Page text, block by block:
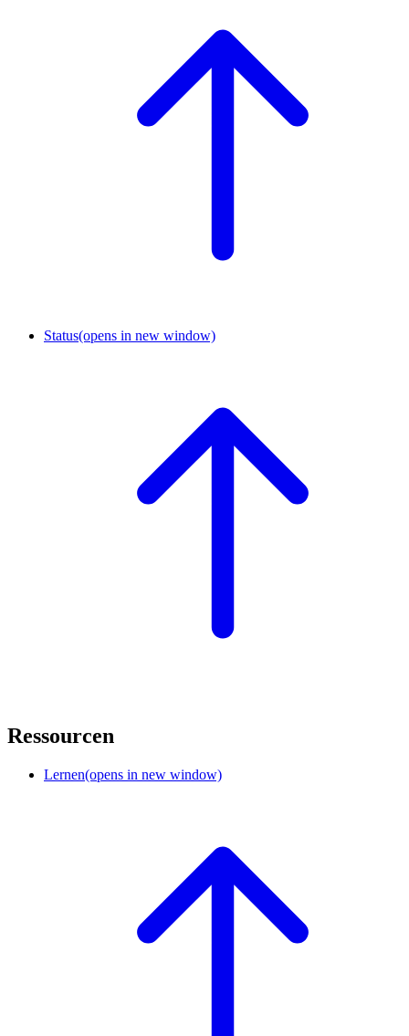
Status(opens in new window)
Ressourcen
Lernen(opens in new window)